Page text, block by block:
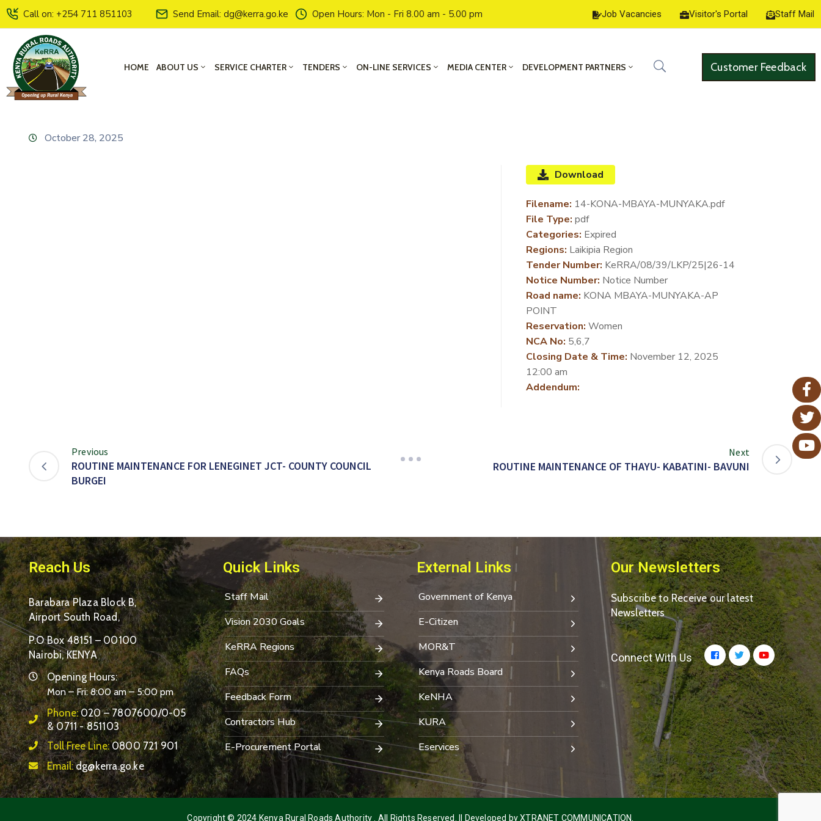
Call on: +254 711 851103 Send Email: dg@kerra.go.ke Open Hours: Mon - Fri 8.00 am - 5.00 pm Job Vacancies Visitor's Portal Staff Mail
HOME ABOUT US SERVICE CHARTER TENDERS ON-LINE SERVICES MEDIA CENTER DEVELOPMENT PARTNERS Customer Feedback
October 28, 2025
Download
Filename: 14-KONA-MBAYA-MUNYAKA.pdf
File Type: pdf
Categories: Expired
Regions: Laikipia Region
Tender Number: KeRRA/08/39/LKP/25|26-14
Notice Number: Notice Number
Road name: KONA MBAYA-MUNYAKA-AP
POINT
Reservation: Women
NCA No: 5,6,7
Closing Date & Time: November 12, 2025
12:00 am
Addendum:
Previous
ROUTINE MAINTENANCE FOR LENEGINET JCT- COUNTY COUNCIL
BURGEI
Next
ROUTINE MAINTENANCE OF THAYU- KABATINI- BAVUNI
Reach Us
Barabara Plaza Block B,
Airport South Road,
P.O Box 48151 – 00100
Nairobi, KENYA
Opening Hours:
Mon – Fri: 8:00 am – 5:00 pm
Phone:020 – 7807600/0-05
& 0711 - 851103
Toll Free Line:0800 721 901
Email:dg@kerra.go.ke
Quick Links
Staff Mail
Vision 2030 Goals
KeRRA Regions
FAQs
Feedback Form
Contractors Hub
E-Procurement Portal
External Links
Government of Kenya
E-Citizen
MOR&T
Kenya Roads Board
KeNHA
KURA
Eservices
Our Newsletters
Subscribe to Receive our latest
Newsletters
Connect With Us
Copyright © 2024 Kenya Rural Roads Authority . All Rights Reserved. || Developed byXTRANET COMMUNICATION.